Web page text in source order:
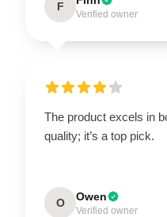
F
Verified owner
The product excels in
quality; it’s a top pick.
O Owen
Verified owner